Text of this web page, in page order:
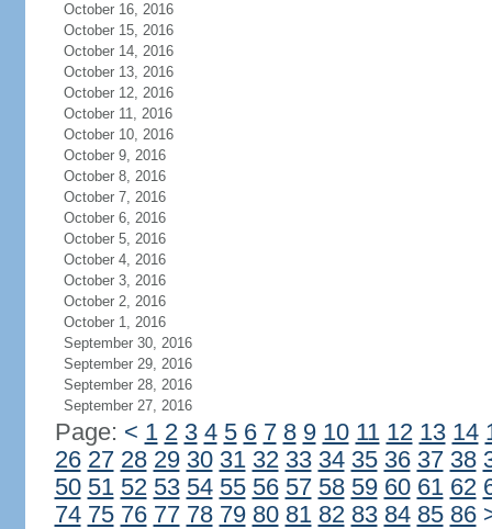
October 16, 2016
October 15, 2016
October 14, 2016
October 13, 2016
October 12, 2016
October 11, 2016
October 10, 2016
October 9, 2016
October 8, 2016
October 7, 2016
October 6, 2016
October 5, 2016
October 4, 2016
October 3, 2016
October 2, 2016
October 1, 2016
September 30, 2016
September 29, 2016
September 28, 2016
September 27, 2016
Page: < 1 2 3 4 5 6 7 8 9 10 11 12 13 14
26 27 28 29 30 31 32 33 34 35 36 37 38
50 51 52 53 54 55 56 57 58 59 60 61 62
74 75 76 77 78 79 80 81 82 83 84 85 86